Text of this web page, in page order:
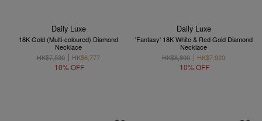
Daily Luxe
18K Gold (Multi-coloured) Diamond
Necklace
HK$7,530
HK$6,777
10% OFF
Daily Luxe
'Fantasy' 18K White & Red Gold Diamond
Necklace
HK$8,800
HK$7,920
10% OFF